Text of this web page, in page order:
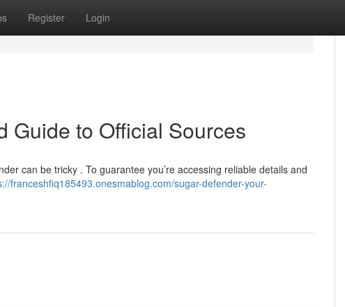
Register Login
Guide to Official Sources
can be tricky . To guarantee you’re accessing reliable details and
franceshfiq185493.onesmablog.com/sugar-defender-your-